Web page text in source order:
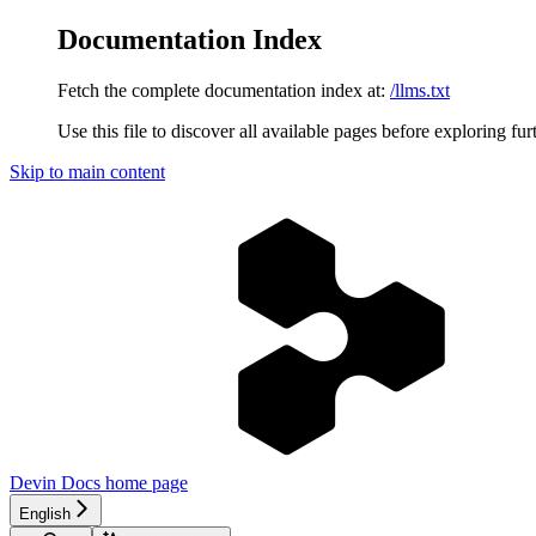
Documentation Index
Fetch the complete documentation index at: /llms.txt
Use this file to discover all available pages before exploring
Skip to main content
Devin Docs home page
English